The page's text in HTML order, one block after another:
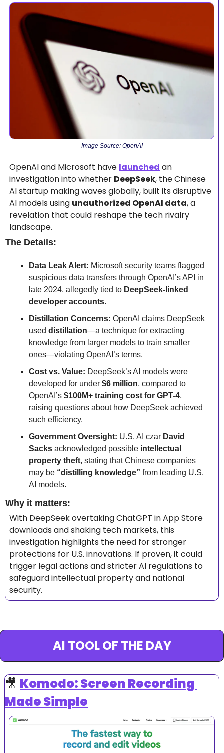
Image Source: OpenAI
OpenAI and Microsoft have launched an
investigation into whether DeepSeek, the Chinese
AI startup making waves globally, built its disruptive
AI models using unauthorized OpenAI data, a
revelation that could reshape the tech rivalry
landscape.
The Details:
Data Leak Alert: Microsoft security teams flagged
suspicious data transfers through OpenAI’s API in
late 2024, allegedly tied to DeepSeek-linked
developer accounts.
Distillation Concerns: OpenAI claims DeepSeek
used distillation—a technique for extracting
knowledge from larger models to train smaller
ones—violating OpenAI’s terms.
Cost vs. Value: DeepSeek’s AI models were
developed for under $6 million, compared to
OpenAI’s $100M+ training cost for GPT-4,
raising questions about how DeepSeek achieved
such efficiency.
Government Oversight: U.S. AI czar David
Sacks acknowledged possible intellectual
property theft, stating that Chinese companies
may be “distilling knowledge” from leading U.S.
AI models.
Why it matters:
With DeepSeek overtaking ChatGPT in App Store
downloads and shaking tech markets, this
investigation highlights the need for stronger
protections for U.S. innovations. If proven, it could
trigger legal actions and stricter AI regulations to
safeguard intellectual property and national
security.
AI TOOL OF THE DAY
🎥 Komodo: Screen Recording
Made Simple